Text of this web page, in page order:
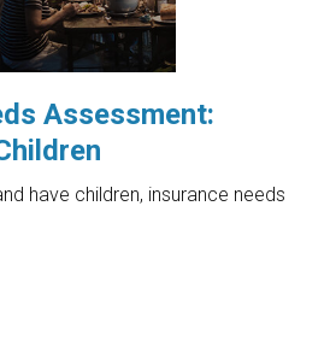
Assessment:
have children, insurance needs